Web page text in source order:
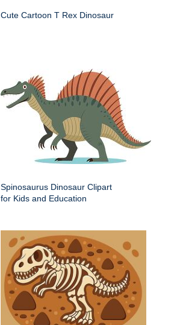
Cute Cartoon T Rex Dinosaur
Spinosaurus Dinosaur Clipart
for Kids and Education